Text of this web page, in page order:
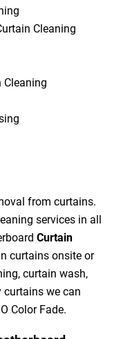
Cleaning
Cleaning
from curtains.
services in all
Curtain
curtains onsite or
curtain wash,
curtains we can
Color Fade.